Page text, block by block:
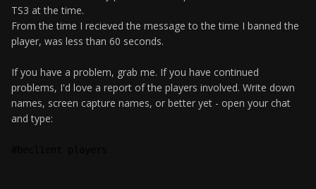
TS3 at the time.
From the time I recieved the message to the time I banned the
player, was less than 60 seconds.
If you have a problem, grab me. If you have continued
problems, I'd love a report of the players involved. Write down
names, screen capture names, or better yet - open your chat
and type: